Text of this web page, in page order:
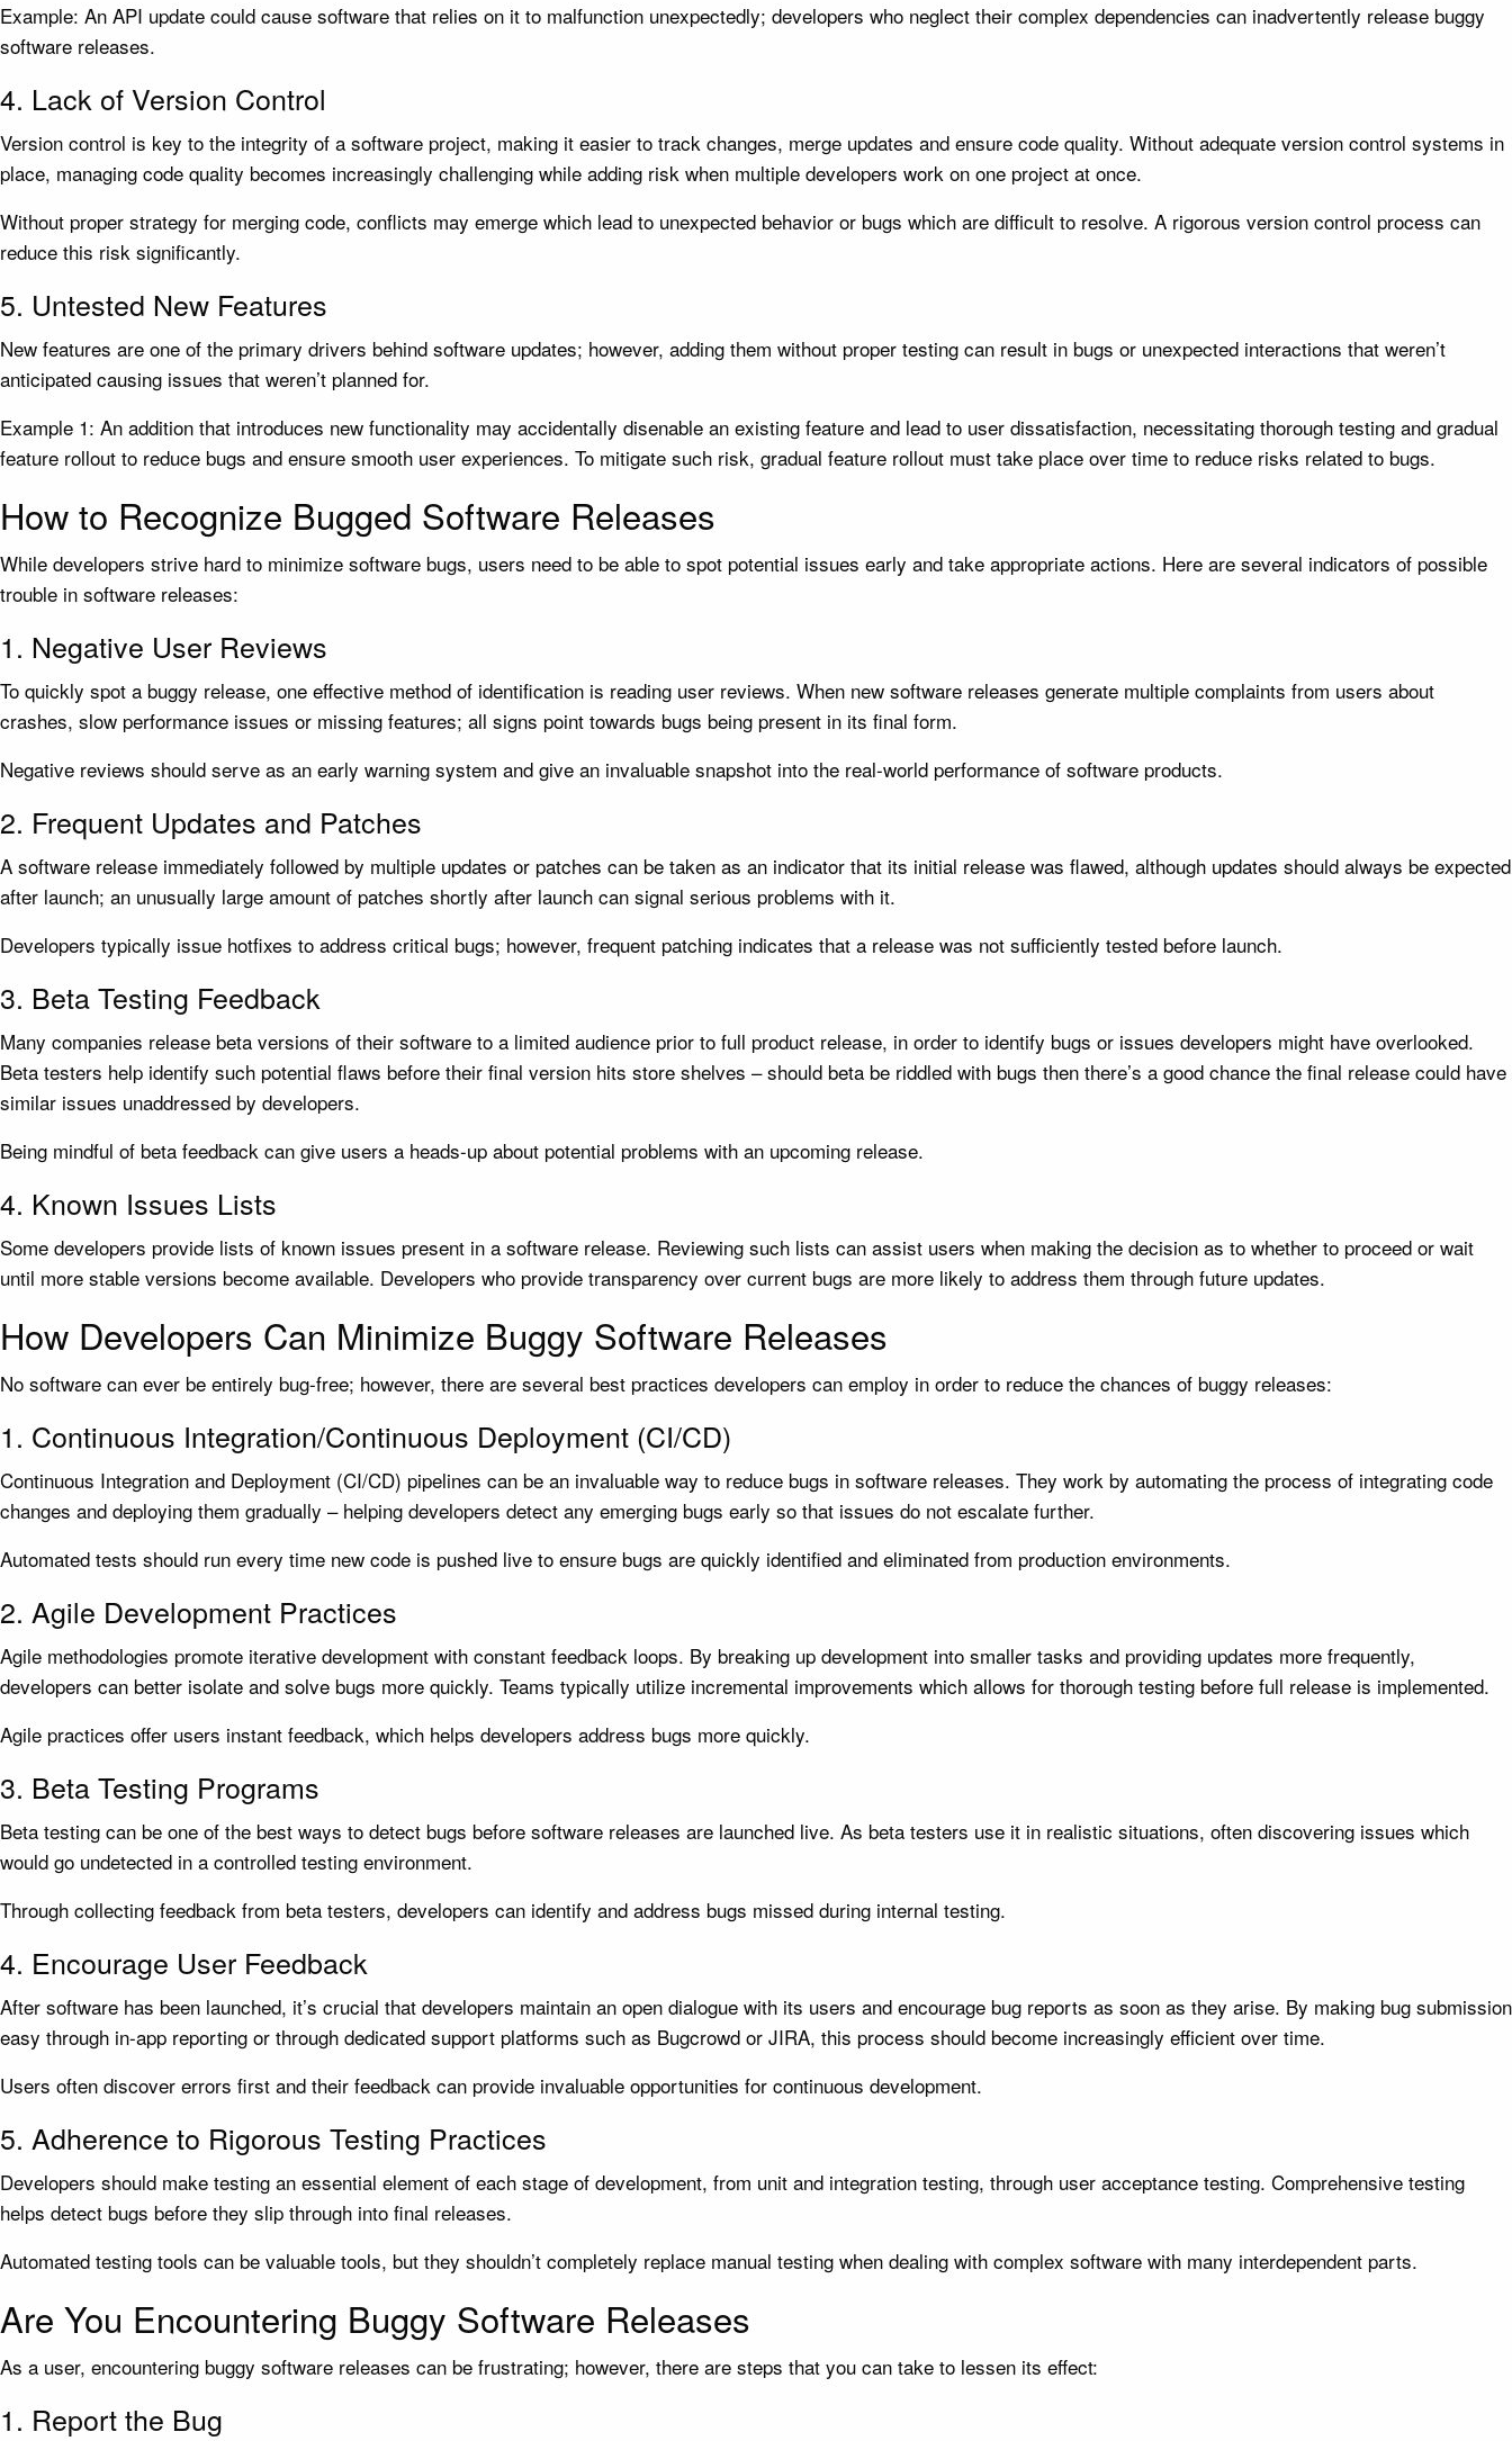
Example: An API update could cause software that relies on it to malfunction unexpectedly; developers who neglect their complex dependencies can inadvertently release buggy
software releases.
4. Lack of Version Control
Version control is key to the integrity of a software project, making it easier to track changes, merge updates and ensure code quality. Without adequate version control systems in
place, managing code quality becomes increasingly challenging while adding risk when multiple developers work on one project at once.
Without proper strategy for merging code, conflicts may emerge which lead to unexpected behavior or bugs which are difficult to resolve. A rigorous version control process can
reduce this risk significantly.
5. Untested New Features
New features are one of the primary drivers behind software updates; however, adding them without proper testing can result in bugs or unexpected interactions that weren’t
anticipated causing issues that weren’t planned for.
Example 1: An addition that introduces new functionality may accidentally disenable an existing feature and lead to user dissatisfaction, necessitating thorough testing and gradual
feature rollout to reduce bugs and ensure smooth user experiences. To mitigate such risk, gradual feature rollout must take place over time to reduce risks related to bugs.
How to Recognize Bugged Software Releases
While developers strive hard to minimize software bugs, users need to be able to spot potential issues early and take appropriate actions. Here are several indicators of possible
trouble in software releases:
1. Negative User Reviews
To quickly spot a buggy release, one effective method of identification is reading user reviews. When new software releases generate multiple complaints from users about
crashes, slow performance issues or missing features; all signs point towards bugs being present in its final form.
Negative reviews should serve as an early warning system and give an invaluable snapshot into the real-world performance of software products.
2. Frequent Updates and Patches
A software release immediately followed by multiple updates or patches can be taken as an indicator that its initial release was flawed, although updates should always be expected
after launch; an unusually large amount of patches shortly after launch can signal serious problems with it.
Developers typically issue hotfixes to address critical bugs; however, frequent patching indicates that a release was not sufficiently tested before launch.
3. Beta Testing Feedback
Many companies release beta versions of their software to a limited audience prior to full product release, in order to identify bugs or issues developers might have overlooked.
Beta testers help identify such potential flaws before their final version hits store shelves – should beta be riddled with bugs then there’s a good chance the final release could have
similar issues unaddressed by developers.
Being mindful of beta feedback can give users a heads-up about potential problems with an upcoming release.
4. Known Issues Lists
Some developers provide lists of known issues present in a software release. Reviewing such lists can assist users when making the decision as to whether to proceed or wait
until more stable versions become available. Developers who provide transparency over current bugs are more likely to address them through future updates.
How Developers Can Minimize Buggy Software Releases
No software can ever be entirely bug-free; however, there are several best practices developers can employ in order to reduce the chances of buggy releases:
1. Continuous Integration/Continuous Deployment (CI/CD)
Continuous Integration and Deployment (CI/CD) pipelines can be an invaluable way to reduce bugs in software releases. They work by automating the process of integrating code
changes and deploying them gradually – helping developers detect any emerging bugs early so that issues do not escalate further.
Automated tests should run every time new code is pushed live to ensure bugs are quickly identified and eliminated from production environments.
2. Agile Development Practices
Agile methodologies promote iterative development with constant feedback loops. By breaking up development into smaller tasks and providing updates more frequently,
developers can better isolate and solve bugs more quickly. Teams typically utilize incremental improvements which allows for thorough testing before full release is implemented.
Agile practices offer users instant feedback, which helps developers address bugs more quickly.
3. Beta Testing Programs
Beta testing can be one of the best ways to detect bugs before software releases are launched live. As beta testers use it in realistic situations, often discovering issues which
would go undetected in a controlled testing environment.
Through collecting feedback from beta testers, developers can identify and address bugs missed during internal testing.
4. Encourage User Feedback
After software has been launched, it’s crucial that developers maintain an open dialogue with its users and encourage bug reports as soon as they arise. By making bug submission
easy through in-app reporting or through dedicated support platforms such as Bugcrowd or JIRA, this process should become increasingly efficient over time.
Users often discover errors first and their feedback can provide invaluable opportunities for continuous development.
5. Adherence to Rigorous Testing Practices
Developers should make testing an essential element of each stage of development, from unit and integration testing, through user acceptance testing. Comprehensive testing
helps detect bugs before they slip through into final releases.
Automated testing tools can be valuable tools, but they shouldn’t completely replace manual testing when dealing with complex software with many interdependent parts.
Are You Encountering Buggy Software Releases
As a user, encountering buggy software releases can be frustrating; however, there are steps that you can take to lessen its effect:
1. Report the Bug